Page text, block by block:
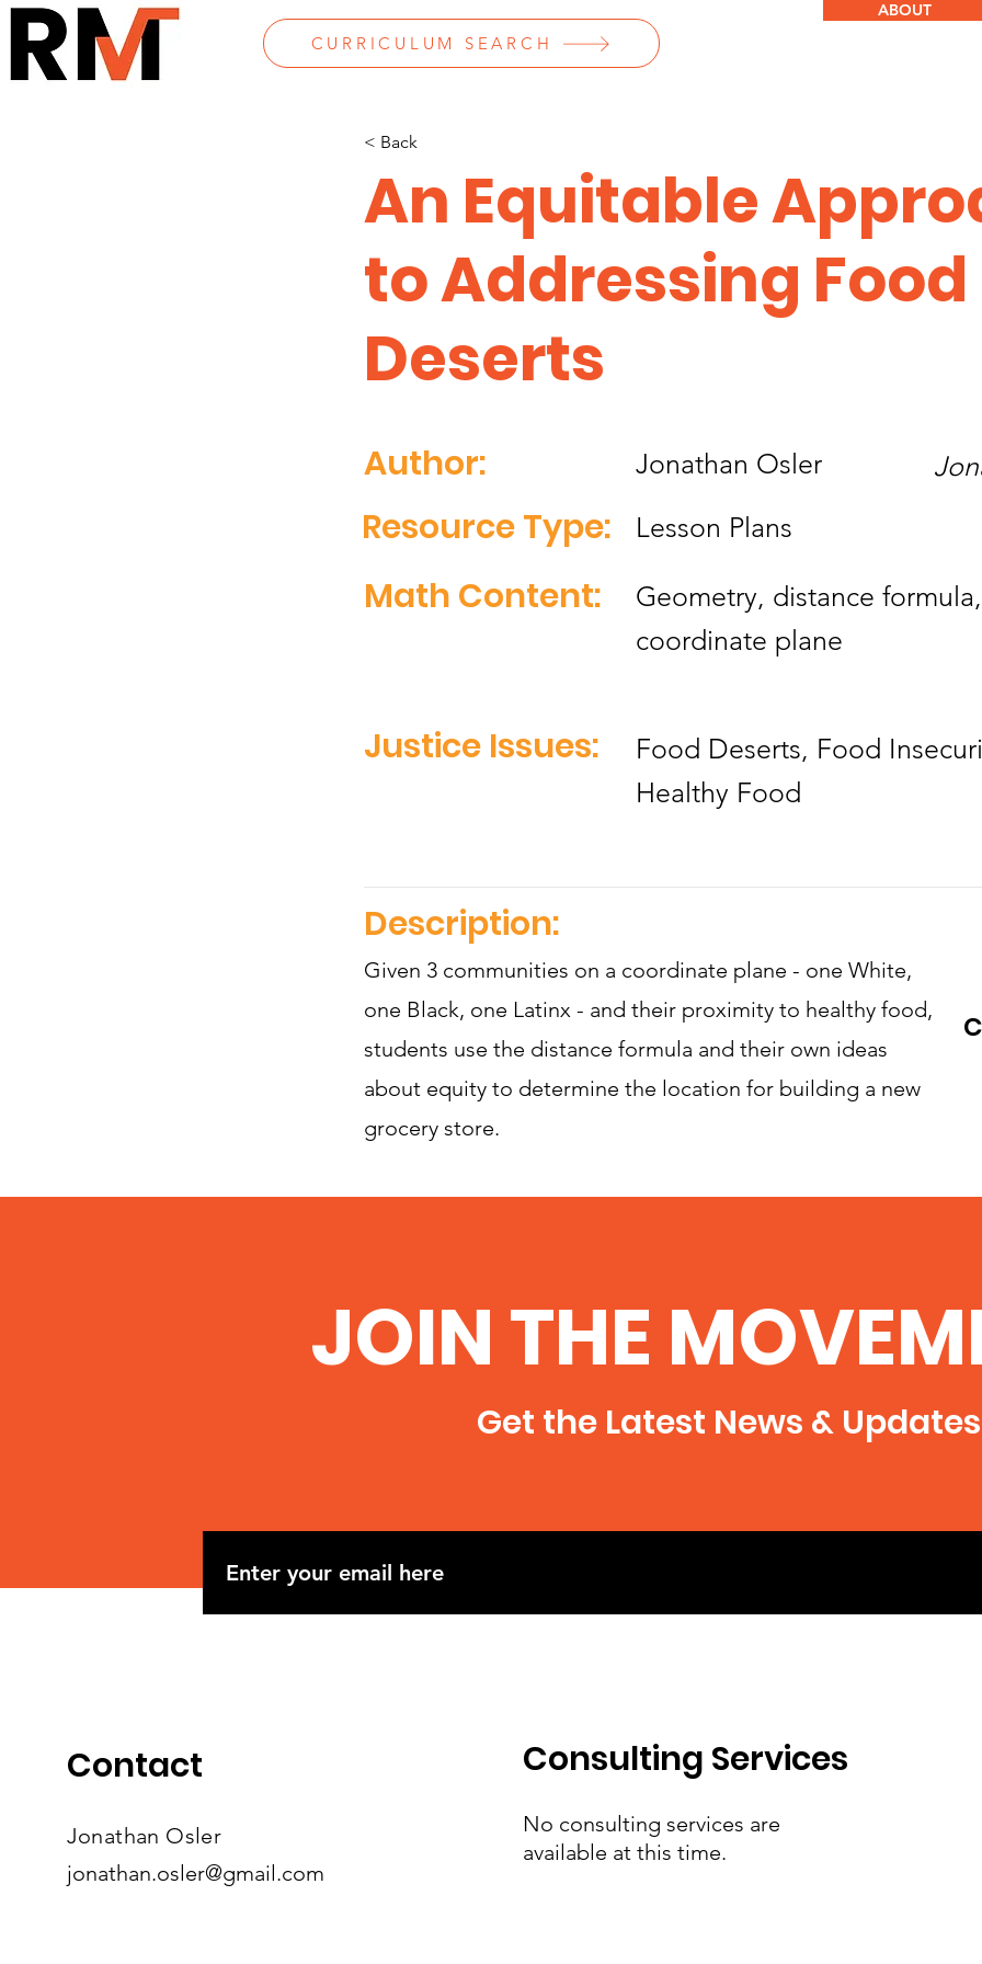
CURRICULUM SEARCH
ABOUT
< Back
An Equitable
to Addressing Food
Deserts
Author: Jonathan Osler
Resource Type: Lesson Plans
Math Content:
Geometry, distance formula,
coordinate plane
Justice Issues:
Food Deserts, Food
Healthy Food
Description:
Given 3 communities on a coordinate plane - one White,
one Black, one Latinx - and their proximity to healthy food,
students use the distance formula and their own ideas
about equity to determine the location for building a new
grocery store.
JOIN THE
Get the Latest News & Updates
Contact
Jonathan Osler
jonathan.osler@gmail.com
Consulting Services
No consulting services are
available at this time.